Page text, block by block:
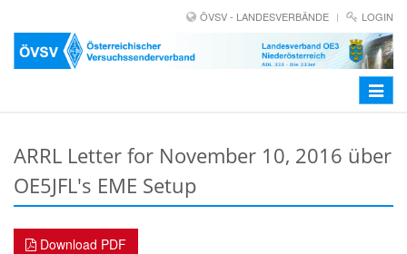
ÖVSV - LANDESVERBÄNDE LOGIN
Toggle
ARRL Letter for November 10, 2016 über
OE5JFL's EME Setup
Download PDF